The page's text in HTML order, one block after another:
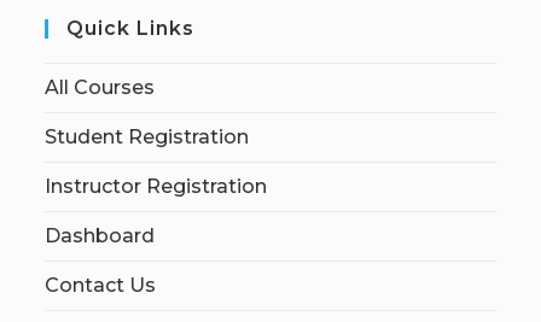
Quick Links
All Courses
Student Registration
Instructor Registration
Dashboard
Contact Us